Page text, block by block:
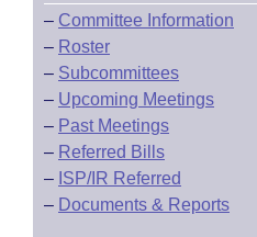
– Committee Information
– Roster
– Subcommittees
– Upcoming Meetings
– Past Meetings
– Referred Bills
– ISP/IR Referred
– Documents & Reports